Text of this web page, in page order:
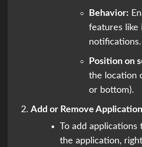
Behavior:
features like
notifications.
Position on
the location
or bottom).
Add or Remove
To add applications
the application,